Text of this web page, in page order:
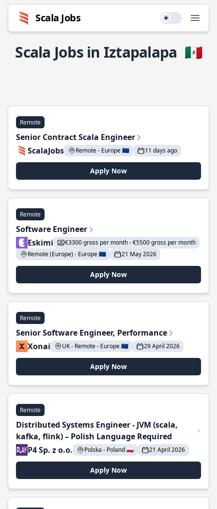
Scala Jobs Use setting
Scala Jobs in Iztapalapa 🇲🇽
Remote
Senior Contract Scala Engineer
ScalaJobs
Remote - Europe 🇪🇺 11 days ago
Apply Now
Remote
Software Engineer
Eskimi
€3300 gross per month - €5500 gross per month
Remote (Europe) - Europe 🇪🇺
21 May 2026
Apply Now
Remote
Senior Software Engineer, Performance
Xonai
UK - Remote - Europe 🇪🇺 29 April 2026
Apply Now
Remote
Distributed Systems Engineer - JVM (scala,
kafka, flink) – Polish Language Required
P4 Sp. z o.o.
Polska - Poland 🇵🇱 21 April 2026
Apply Now